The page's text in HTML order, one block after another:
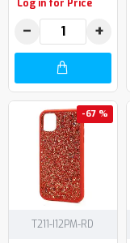
Log in for Price
− +
-67 %
T211-I12PM-RD